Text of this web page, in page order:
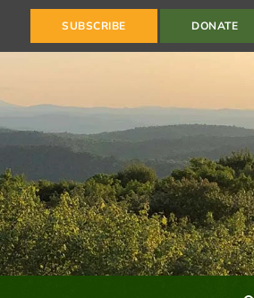
SUBSCRIBE DONATE